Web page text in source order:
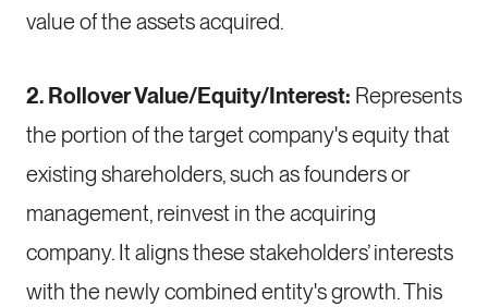
value of the assets acquired.
2. Rollover Value/Equity/Interest: Represents
the portion of the target company's equity that
existing shareholders, such as founders or
management, reinvest in the acquiring
company. It aligns these stakeholders’ interests
with the newly combined entity's growth. This